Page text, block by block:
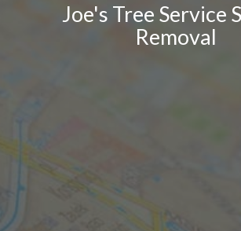
Joe's Tree Service
Removal